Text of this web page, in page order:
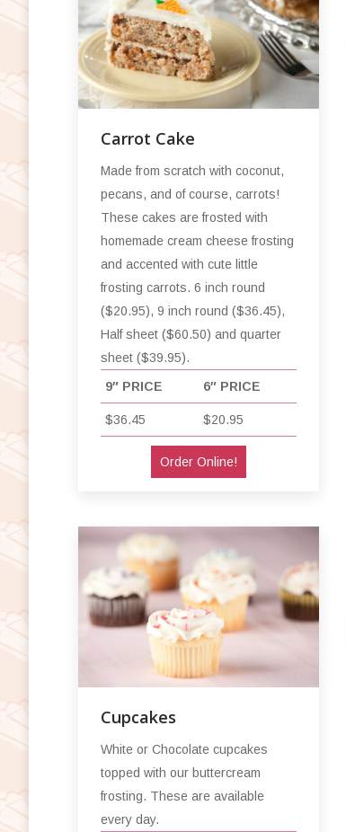
Carrot Cake
Made from scratch with coconut,
pecans, and of course, carrots!
These cakes are frosted with
homemade cream cheese frosting
and accented with cute little
frosting carrots. 6 inch round
($20.95), 9 inch round ($36.45),
Half sheet ($60.50) and quarter
sheet ($39.95).
9″ PRICE
6″ PRICE
$36.45 $20.95
Order Online!
Cupcakes
White or Chocolate cupcakes
topped with our buttercream
frosting. These are available
every day.